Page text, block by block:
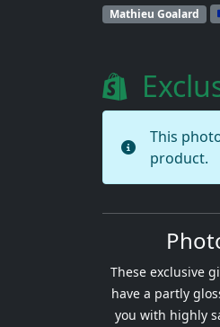
Mathieu Goalard
This
product.
These exclusive
have a partly
you with highly